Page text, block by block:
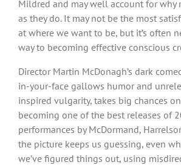
Mildred and may well account for why
as they do. It may not be the most
at where we want to be, but it’s often
way to becoming effective conscious
Director Martin McDonagh’s dark
in-your-face gallows humor and
inspired vulgarity, takes big chances
becoming one of the best releases of
performances by McDormand,
the picture keeps us guessing, even
we’ve figured things out, using